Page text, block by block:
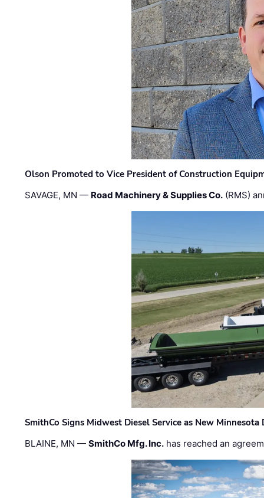
Olson Promoted to Vice President of Construction
SAVAGE, MN — Road Machinery & Supplies Co. (RMS)
SmithCo Signs Midwest Diesel Service as New Minnesota
BLAINE, MN —SmithCo Mfg. Inc. has reached an